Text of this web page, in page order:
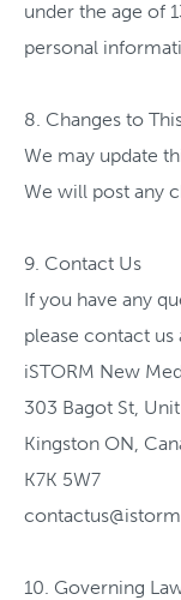
under the age of
personal
8. Changes to
We may update
We will post any
9. Contact Us
If you have any
please contact us
iSTORM New
303 Bagot St,
Kingston ON,
K7K 5W7
10. Governing